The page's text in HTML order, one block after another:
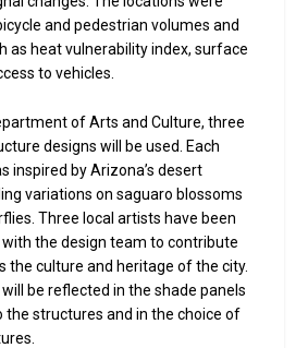
and pedestrian volumes and
as heat vulnerability index, surface
to vehicles.
of Arts and Culture, three
designs will be used. Each
inspired by Arizona’s desert
variations on saguaro blossoms
Three local artists have been
the design team to contribute
the culture and heritage of the city.
be reflected in the shade panels
structures and in the choice of